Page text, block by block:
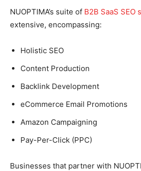
NUOPTIMA’s suite of B2B SaaS SEO
extensive, encompassing:
Holistic SEO
Content Production
Backlink Development
eCommerce Email Promotions
Amazon Campaigning
Pay-Per-Click (PPC)
Businesses that partner with